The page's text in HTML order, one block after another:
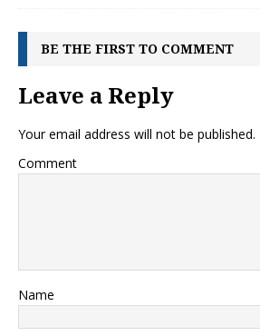
BE THE FIRST TO COMMENT
Leave a Reply
Your email address will not be published.
Comment
Name